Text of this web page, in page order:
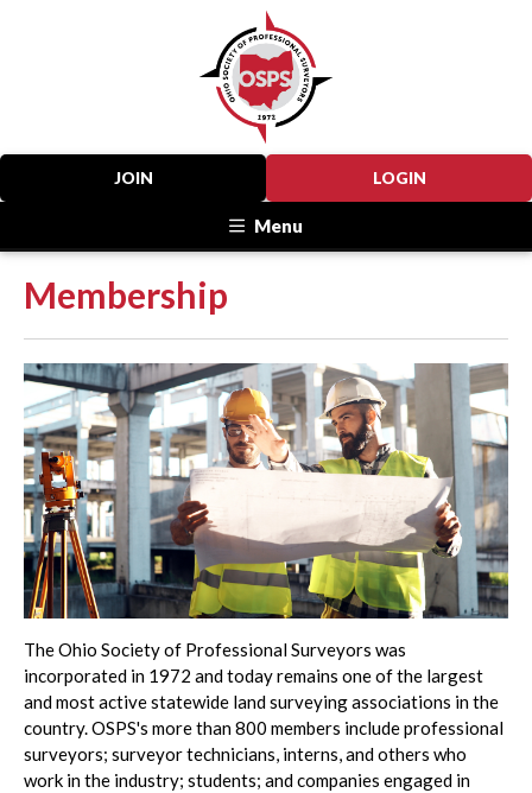
LOGIN
JOIN
Menu
Membership
The Ohio Society of Professional Surveyors was
incorporated in 1972 and today remains one of the largest
and most active statewide land surveying associations in the
country. OSPS's more than 800 members include professional
surveyors; surveyor technicians, interns, and others who
work in the industry; students; and companies engaged in